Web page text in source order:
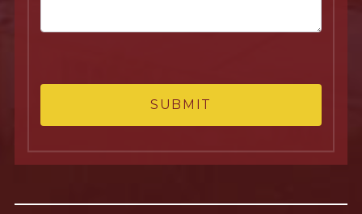
SUBMIT